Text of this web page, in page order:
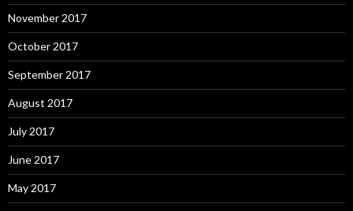
November 2017
October 2017
September 2017
August 2017
July 2017
June 2017
May 2017